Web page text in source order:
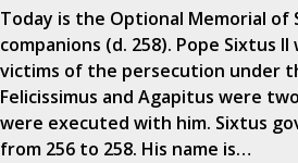
Today is the Optional Memorial of
companions (d. 258). Pope Sixtus
victims of the persecution under
Felicissimus and Agapitus were
were executed with him. Sixtus
from 256 to 258. His name is…